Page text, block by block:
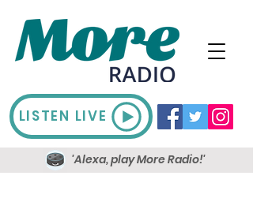
LISTEN LIVE
'Alexa, play More Radio!'